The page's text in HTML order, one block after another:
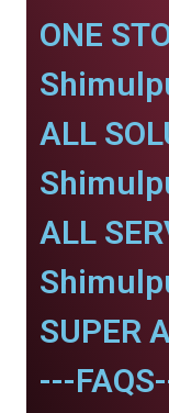
ONE
ALL
ALL
SUPER
---